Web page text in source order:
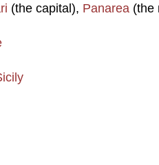
(the capital), Panarea (the